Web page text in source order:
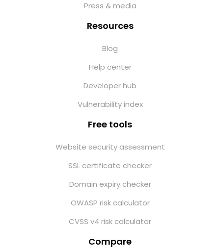
Press & media
Resources
Blog
Help center
Developer hub
Vulnerability index
Free tools
Website security assessment
SSL certificate checker
Domain expiry checker
OWASP risk calculator
CVSS v4 risk calculator
Compare